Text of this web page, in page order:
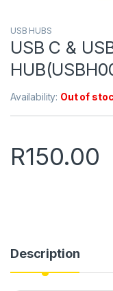
USB HUBS
USB C &
Availability: Out of
R150.00
Description